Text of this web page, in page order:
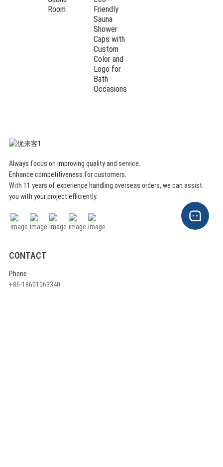
Room
Friendly
Sauna
Shower
Caps with
Custom
Color and
Logo for
Bath
Occasions
Always focus on improving quality and service.
Enhance competitiveness for customers.
With 11 years of experience handling overseas orders, we can assist
you with your project efficiently.
CONTACT
Phone
+86-18601063340